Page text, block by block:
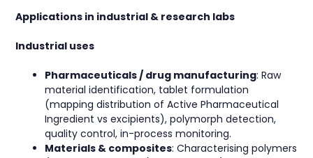
Applications in industrial & research labs
Industrial uses
Pharmaceuticals / drug manufacturing: Raw
material identification, tablet formulation
(mapping distribution of Active Pharmaceutical
Ingredient vs excipients), polymorph detection,
quality control, in-process monitoring.
Materials & composites: Characterising polymers